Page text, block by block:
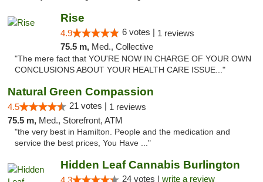
Rise
4.9 6 votes | 1 reviews
75.5 m, Med., Collective
"The mere fact that YOU'RE NOW IN CHARGE OF YOUR OWN
CONCLUSIONS ABOUT YOUR HEALTH CARE ISSUE..."
Natural Green Compassion
4.5 21 votes | 1 reviews
75.5 m, Med., Storefront, ATM
"the very best in Hamilton. People and the medication and
service the best prices, You Have ..."
Hidden Leaf Cannabis Burlington
4.3 24 votes | write a review